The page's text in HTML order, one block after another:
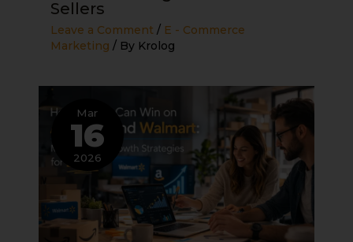
Sellers
Leave a Comment / E - Commerce
Marketing / By Krolog
Mar
16
2026